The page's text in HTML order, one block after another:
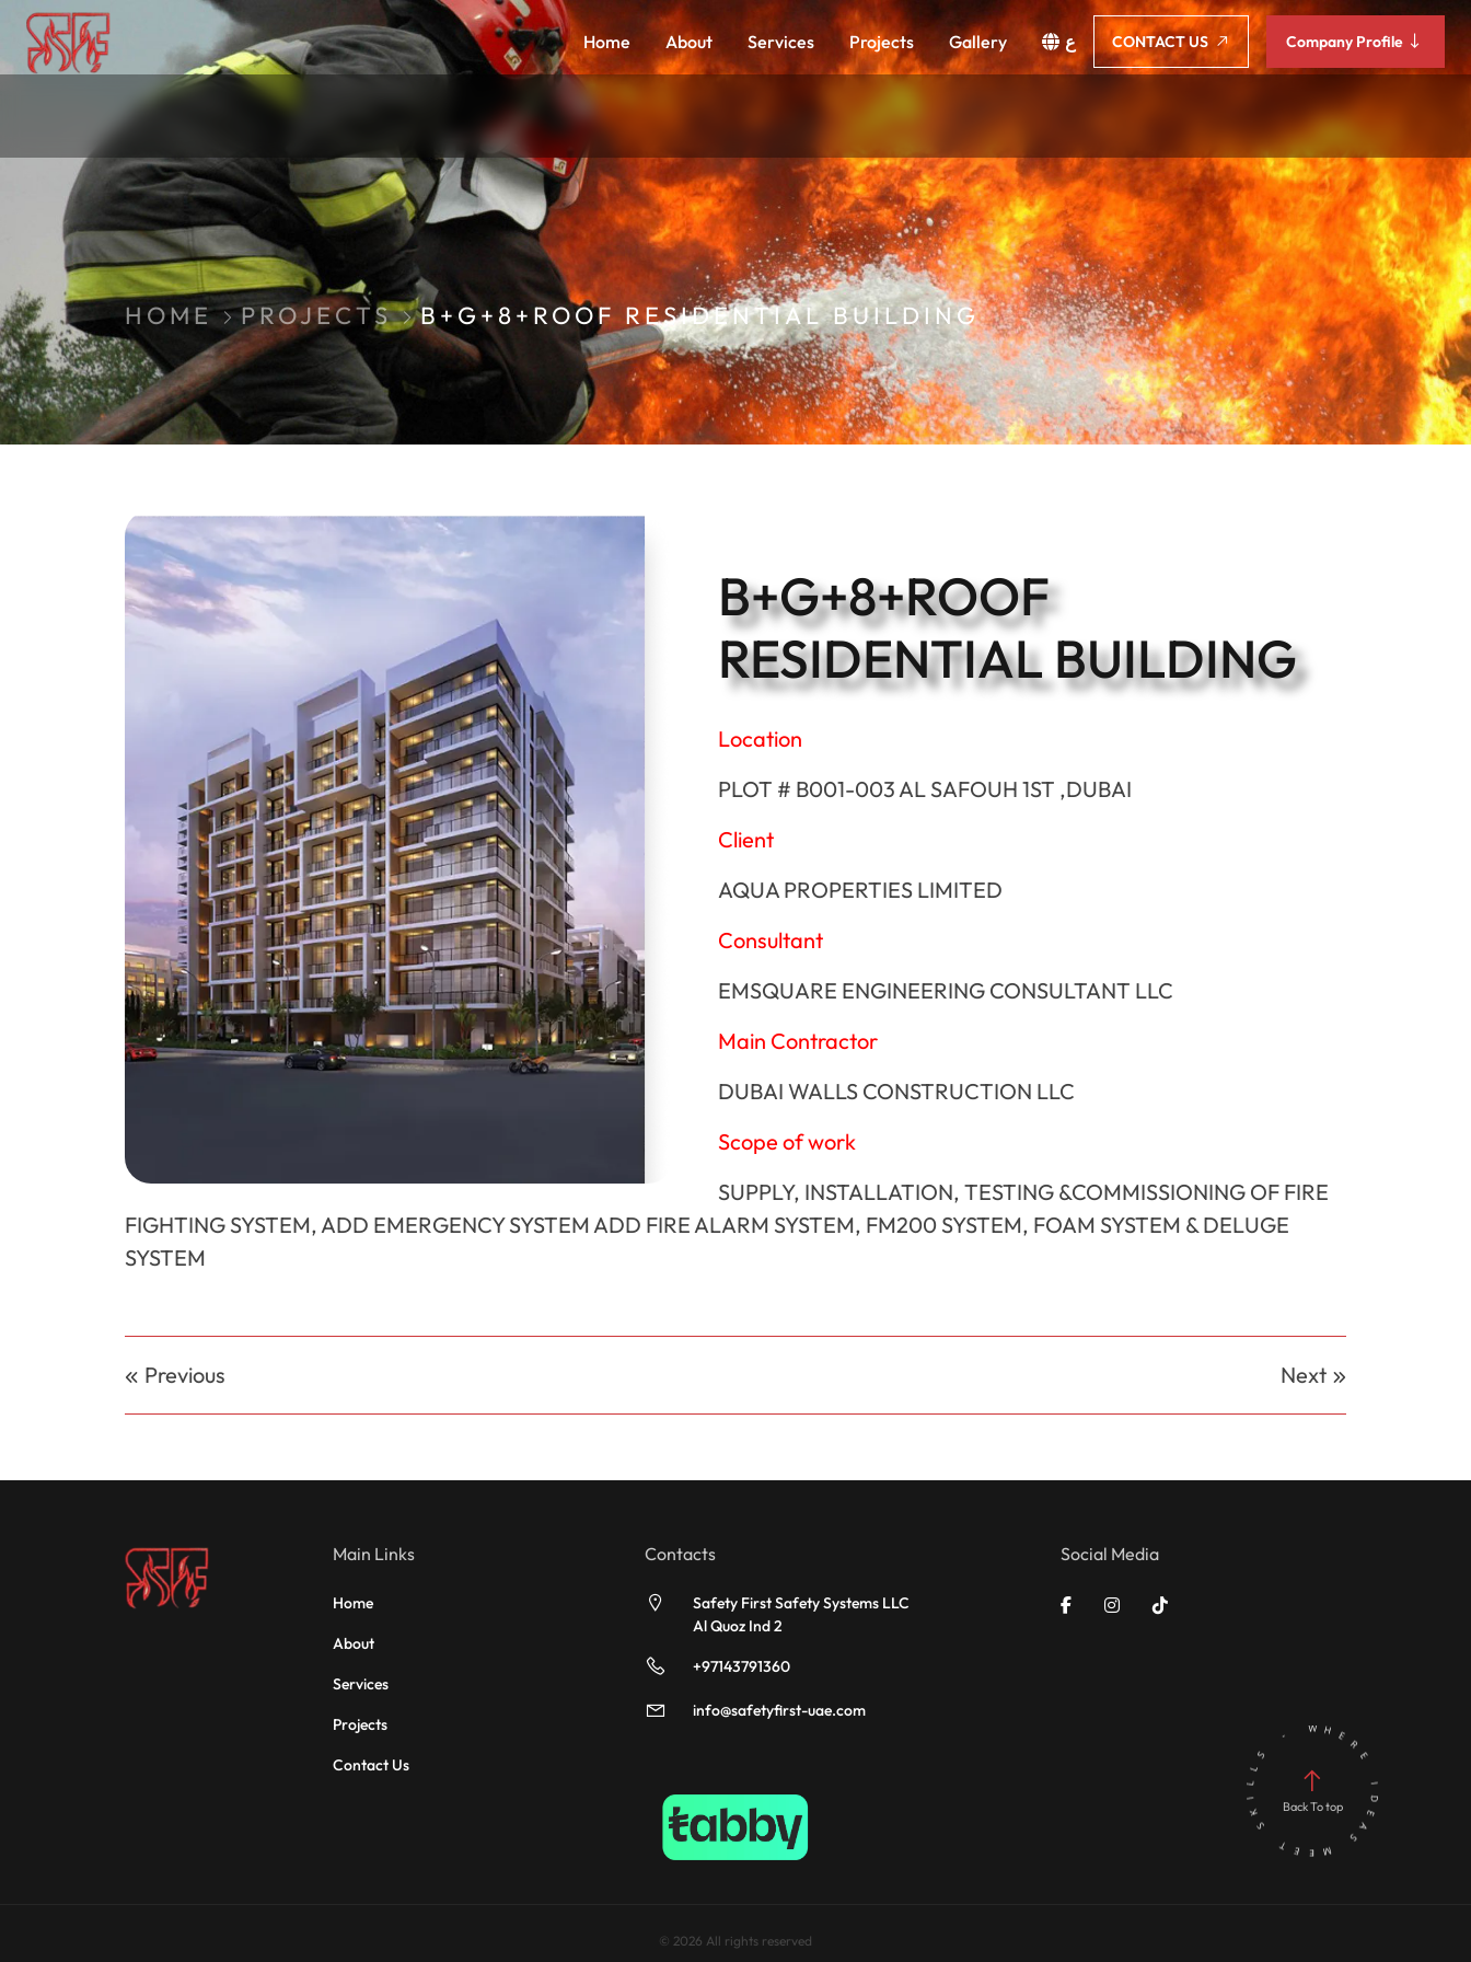
Home About Services Projects Gallery ع CONTACT US Company Profile
HOME PROJECTS B+G+8+ROOF RESIDENTIAL BUILDING
B+G+8+ROOF
RESIDENTIAL BUILDING
Location
PLOT # B001-003 AL SAFOUH 1ST ,DUBAI
Client
AQUA PROPERTIES LIMITED
Consultant
EMSQUARE ENGINEERING CONSULTANT LLC
Main Contractor
DUBAI WALLS CONSTRUCTION LLC
Scope of work
SUPPLY, INSTALLATION, TESTING &COMMISSIONING OF FIRE
FIGHTING SYSTEM, ADD EMERGENCY SYSTEM ADD FIRE ALARM SYSTEM, FM200 SYSTEM, FOAM SYSTEM & DELUGE
SYSTEM
Post
navigation
Previous Next
Main Links
Home
About
Services
Projects
Contact Us
Contacts
Safety First Safety Systems LLC
Al Quoz Ind 2
+97143791360
info@safetyfirst-uae.com
Social Media
© 2026 All rights reserved
Back To top